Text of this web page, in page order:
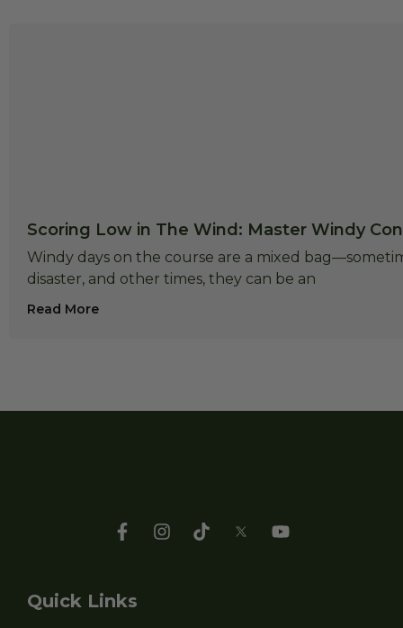
Scoring Low in The Wind: Master Windy
Windy days on the course are a mixed
disaster, and other times, they can be an
Read More
Quick Links